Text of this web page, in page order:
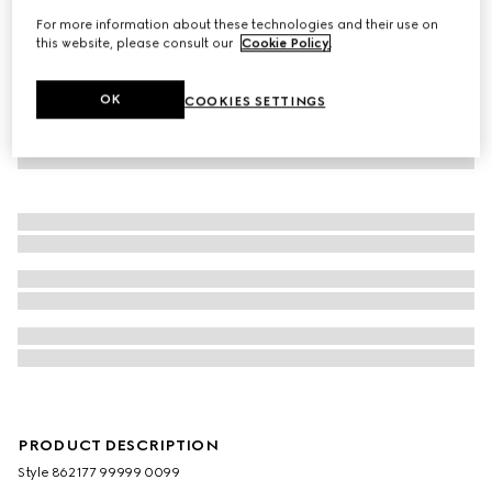
PRODUCT DESCRIPTION
Style ‎862177 99999 0099
For more information about these technologies and their use on
this website, please consult our Cookie Policy
COOKIES SETTINGS
OK